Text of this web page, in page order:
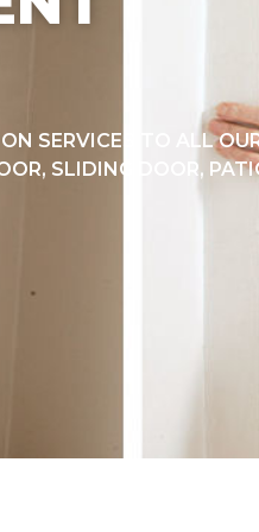
SERVICES TO ALL
SLIDING DOOR,